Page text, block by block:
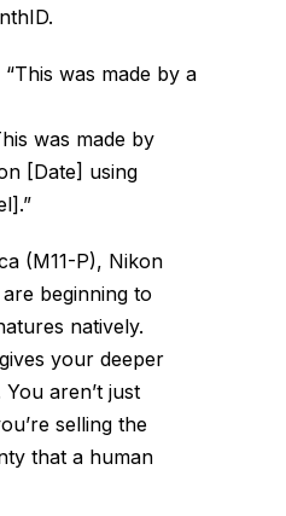
“This was made by a
was made by
[Date] using
(M11-P), Nikon
beginning to
natively.
your deeper
aren’t just
selling the
that a human